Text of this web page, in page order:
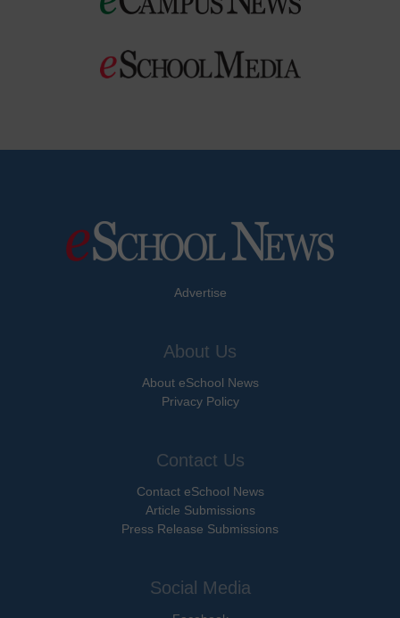
Advertise
About Us
About eSchool News
Privacy Policy
Contact Us
Contact eSchool News
Article Submissions
Press Release Submissions
Social Media